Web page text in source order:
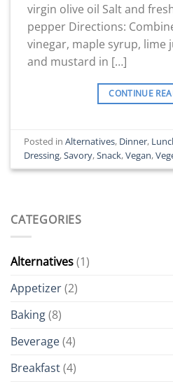
virgin olive oil Salt and
pepper Directions:
vinegar, maple syrup, lime
and mustard in […]
CONTINUE
Posted inAlternatives, Dinner,
Dressing,Savory,Snack,Vegan,
CATEGORIES
Alternatives(1)
Appetizer(2)
Baking(8)
Beverage(4)
Breakfast(4)